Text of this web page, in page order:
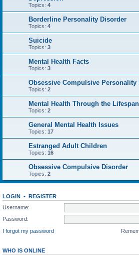
Topics: 4
Borderline Personality Disorder
Topics: 4
Suicide
Topics: 3
Mental Health Facts
Topics: 3
Obsessive Compulsive Personality
Topics: 2
Mental Health Through the Lifespan
Topics: 2
General Mental Health Issues
Topics: 17
Estranged Adult Children
Topics: 16
Obsessive Compulsive Disorder
Topics: 2
LOGIN • REGISTER
Username:
Password:
I forgot my password
WHO IS ONLINE